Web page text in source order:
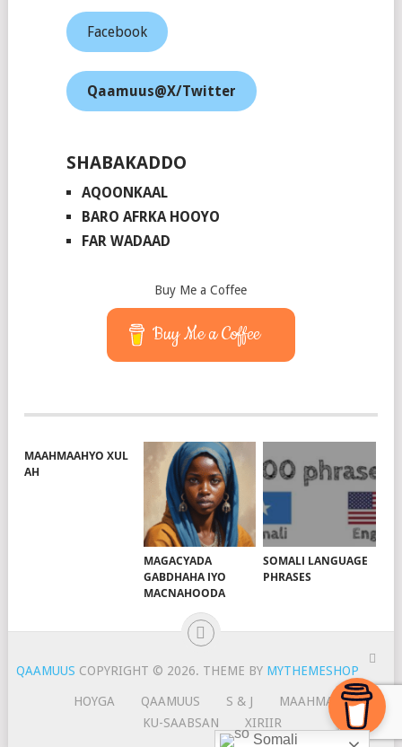
Facebook
Qaamuus@X/Twitter
SHABAKADDO
AQOONKAAL
BARO AFRKA HOOYO
FAR WADAAD
Buy Me a Coffee
Buy Me a Coffee
MAAHMAAHYO XUL
AH
MAGACYADA
GABDHAHA IYO
MACNAHOODA
SOMALI LANGUAGE
PHRASES
QAAMUUS COPYRIGHT © 2026. THEME BY MYTHEMESHOP
HOYGA QAAMUUS S & J
MAAHMAAH
KU-SAABSAN
XIRIIR
Somali